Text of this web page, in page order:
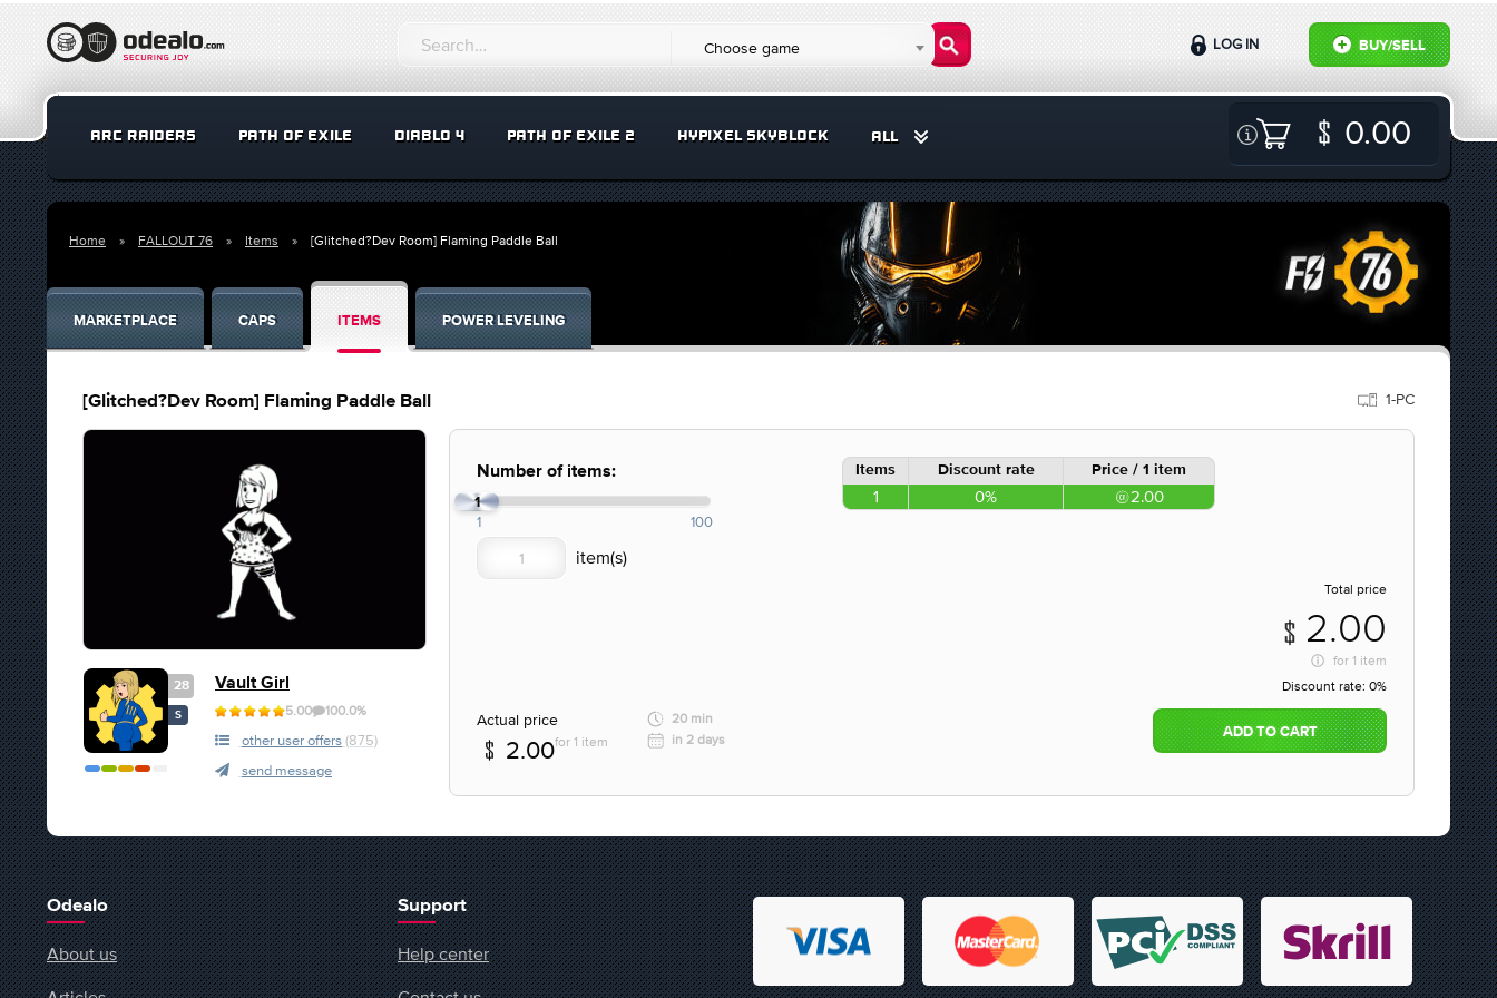
Choose game BUY/SELL
LOG IN
ARC RAIDERS PATH OF EXILE DIABLO 4 PATH OF EXILE 2 HYPIXEL SKYBLOCK ALL 0.00
Home FALLOUT 76 Items [Glitched?Dev Room] Flaming Paddle Ball
MARKETPLACE CAPS ITEMS POWER LEVELING
[Glitched?Dev Room] Flaming Paddle Ball 1-PC
28
S
Vault Girl
5.00 100.0%
other user offers (875)
send message
Number of items:
1
1 100
Items Discount rate Price / 1 item
1 0% 2.00
Total price
2.00
for 1 item
Discount rate: 0%
Actual price
2.00for 1 item
20 min
in 2 days
ADD TO CART
Odealo
About us
Support
Help center